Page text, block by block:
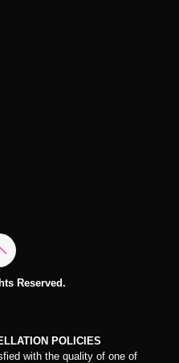
Reserved.
POLICIES
with the quality of one of